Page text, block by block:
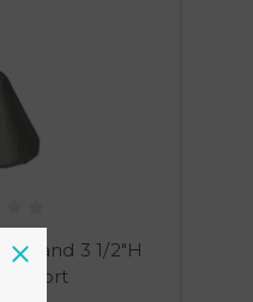
Stand 3 1/2"H
Short